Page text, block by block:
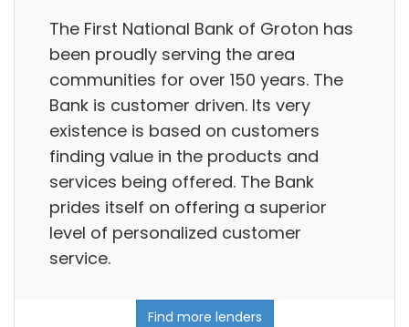
The First National Bank of Groton has
been proudly serving the area
communities for over 150 years. The
Bank is customer driven. Its very
existence is based on customers
finding value in the products and
services being offered. The Bank
prides itself on offering a superior
level of personalized customer
service.
Find more lenders